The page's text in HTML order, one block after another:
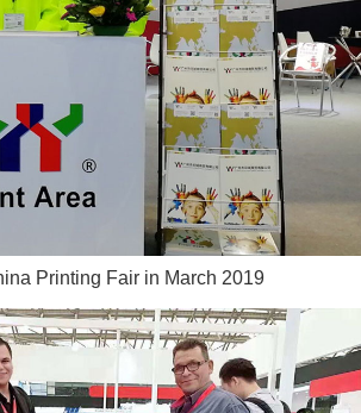
Printing Fair in March 2019